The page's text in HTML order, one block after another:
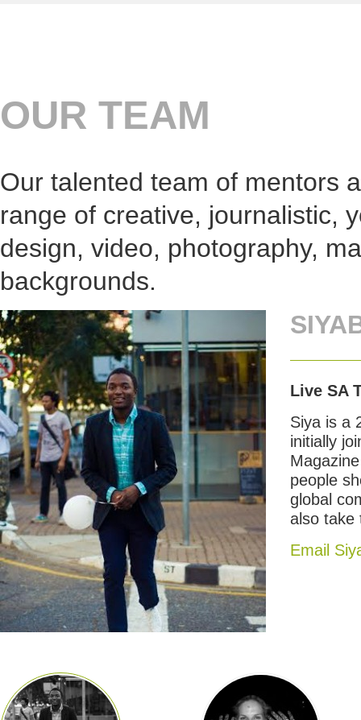
OUR TEAM
Our talented team of mentors
range of creative, journalistic,
design, video, photography,
backgrounds.
Live SA
Siya is a
initially
people
global
also take
Email